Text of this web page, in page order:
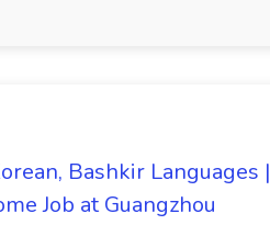
Bashkir Languages |
Job at Guangzhou